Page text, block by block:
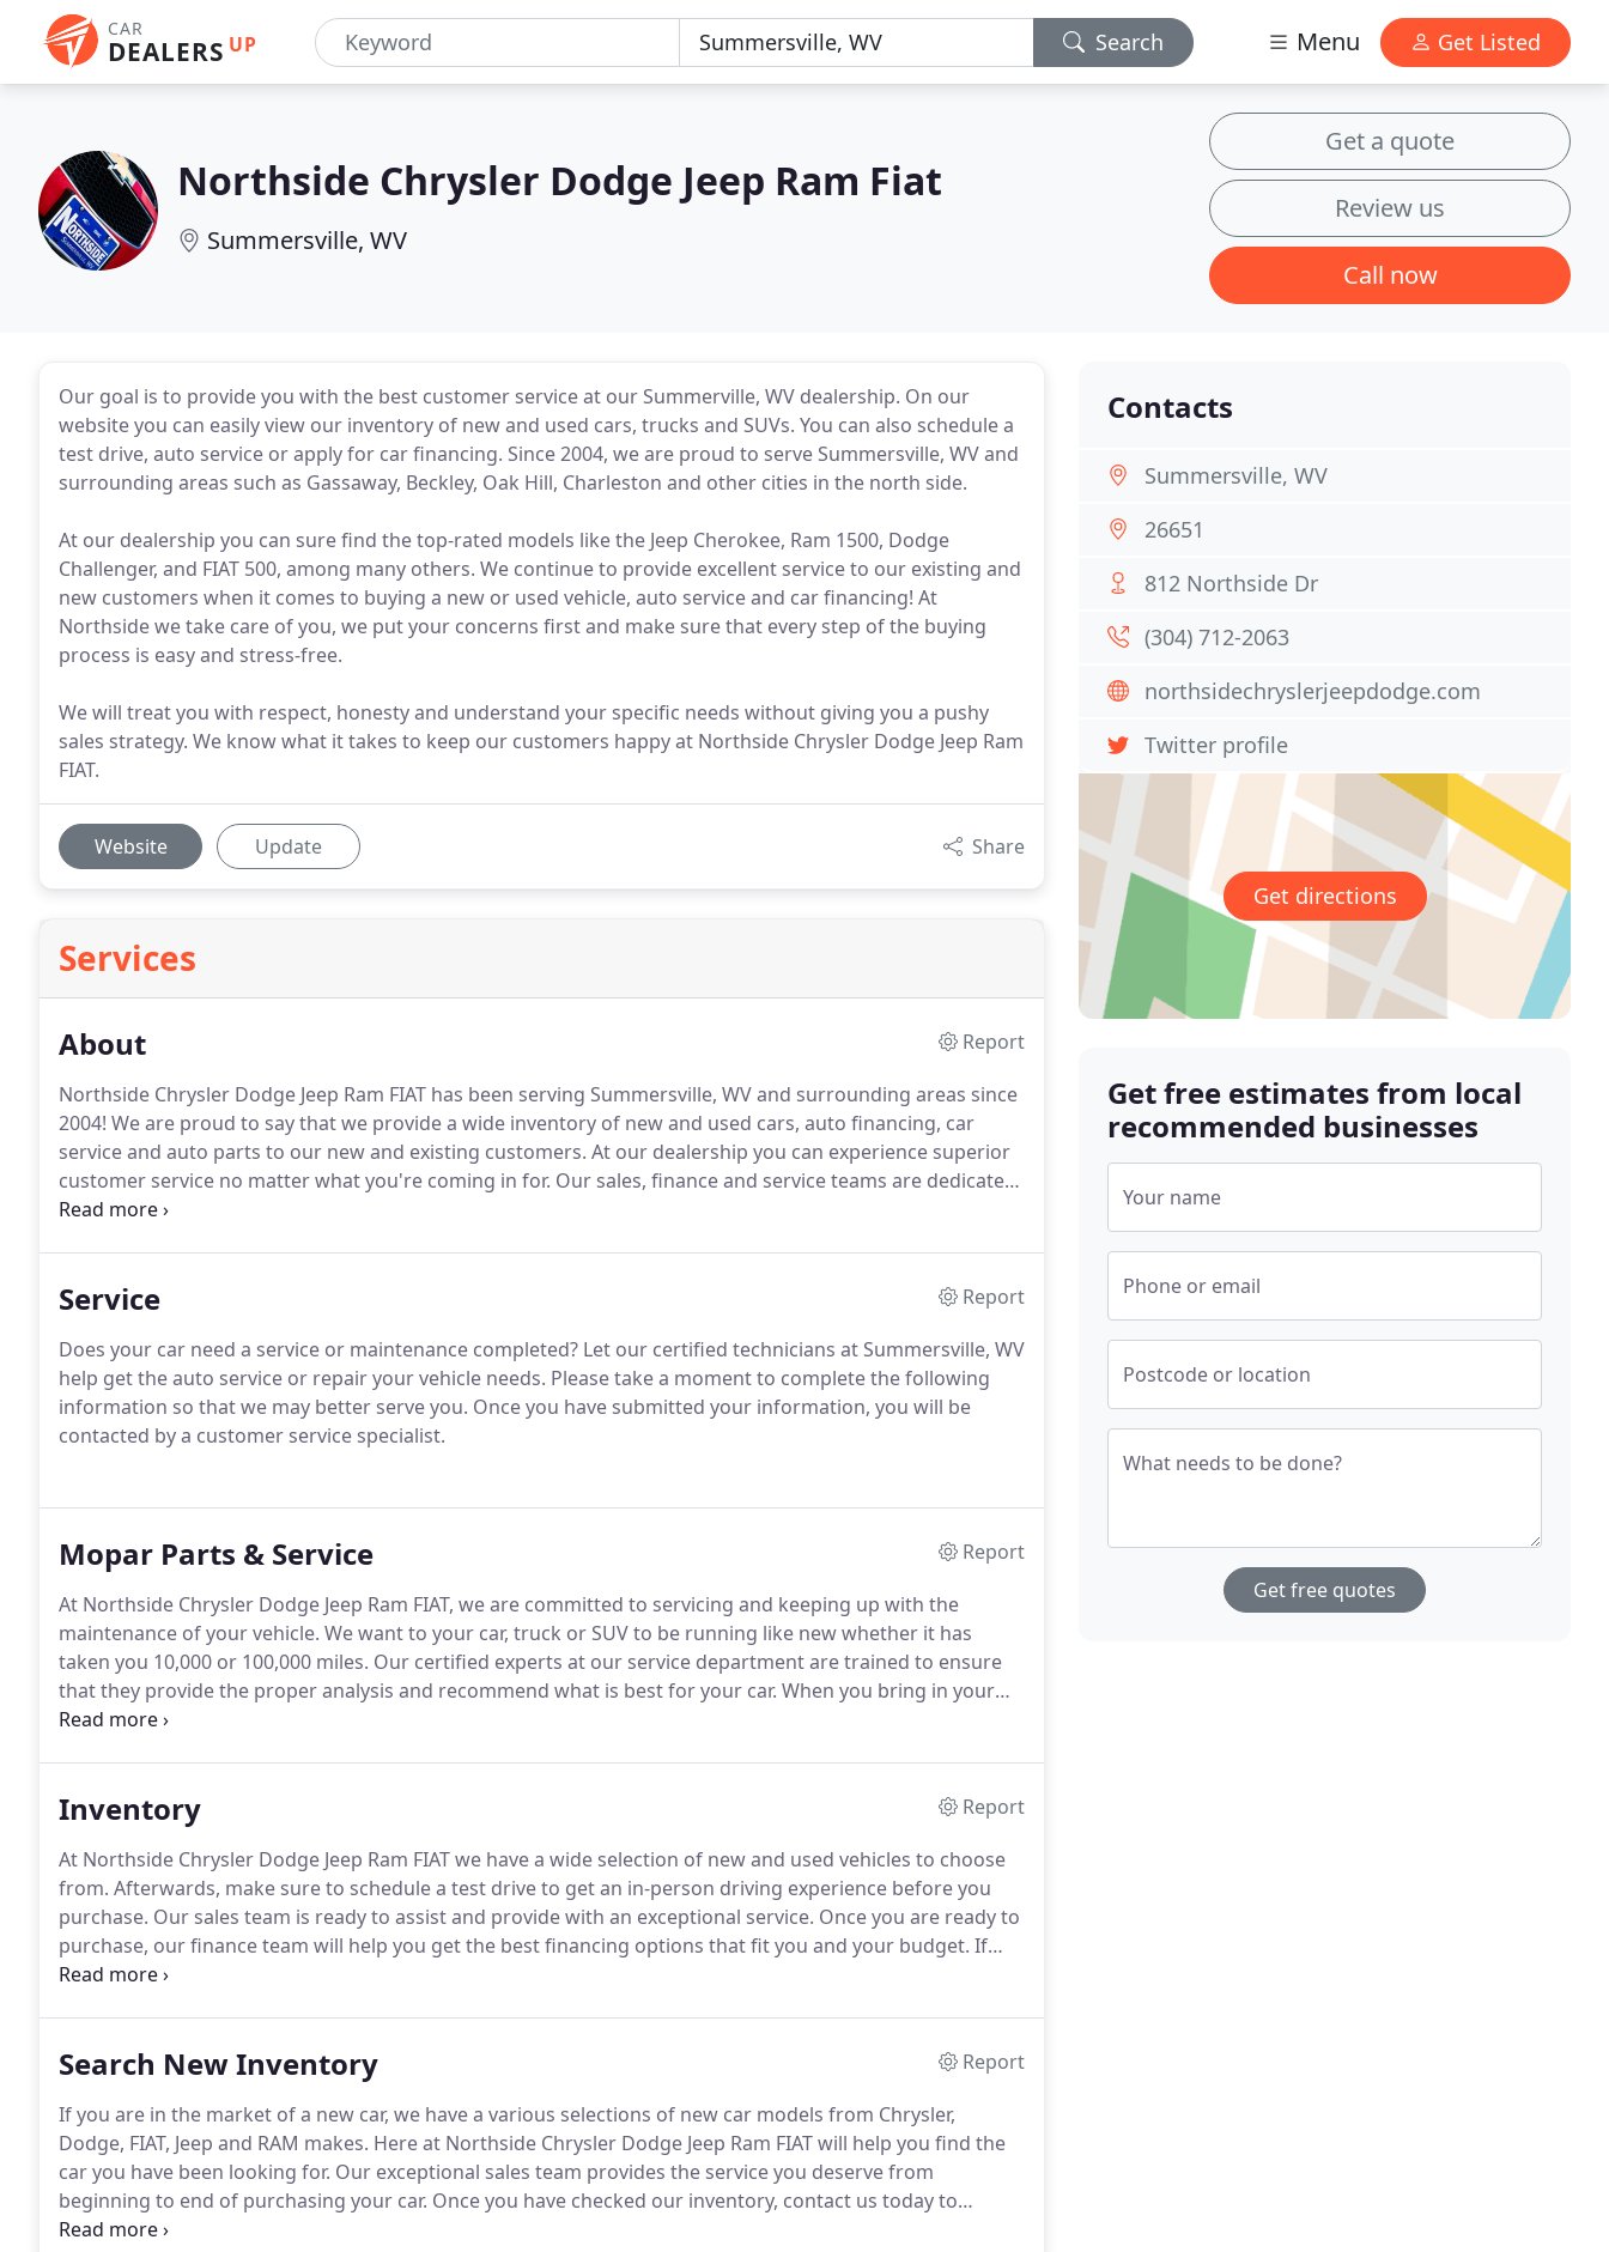
CAR
DEALERS UP Search Menu Get Listed
Northside Chrysler Dodge Jeep Ram Fiat
Summersville, WV
Get a quote
Review us
Call now
Our goal is to provide you with the best customer service at our Summerville, WV dealership. On our
website you can easily view our inventory of new and used cars, trucks and SUVs. You can also schedule a
test drive, auto service or apply for car financing. Since 2004, we are proud to serve Summersville, WV and
surrounding areas such as Gassaway, Beckley, Oak Hill, Charleston and other cities in the north side.
At our dealership you can sure find the top-rated models like the Jeep Cherokee, Ram 1500, Dodge
Challenger, and FIAT 500, among many others. We continue to provide excellent service to our existing and
new customers when it comes to buying a new or used vehicle, auto service and car financing! At
Northside we take care of you, we put your concerns first and make sure that every step of the buying
process is easy and stress-free.
We will treat you with respect, honesty and understand your specific needs without giving you a pushy
sales strategy. We know what it takes to keep our customers happy at Northside Chrysler Dodge Jeep Ram
FIAT.
Website Update Share
Services
About
Report
Northside Chrysler Dodge Jeep Ram FIAT has been serving Summersville, WV and surrounding areas since
2004! We are proud to say that we provide a wide inventory of new and used cars, auto financing, car
service and auto parts to our new and existing customers. At our dealership you can experience superior
customer service no matter what you're coming in for. Our sales, finance and service teams are dedicated
to assisting you.
Service
Report
Does your car need a service or maintenance completed? Let our certified technicians at Summersville, WV
help get the auto service or repair your vehicle needs. Please take a moment to complete the following
information so that we may better serve you. Once you have submitted your information, you will be
contacted by a customer service specialist.
Mopar Parts & Service
Report
At Northside Chrysler Dodge Jeep Ram FIAT, we are committed to servicing and keeping up with the
maintenance of your vehicle. We want to your car, truck or SUV to be running like new whether it has
taken you 10,000 or 100,000 miles. Our certified experts at our service department are trained to ensure
that they provide the proper analysis and recommend what is best for your car. When you bring in your
car for service that includes oil change, brake repair or cooling system and radiator repair, you can count
Inventory
Report
At Northside Chrysler Dodge Jeep Ram FIAT we have a wide selection of new and used vehicles to choose
from. Afterwards, make sure to schedule a test drive to get an in-person driving experience before you
purchase. Our sales team is ready to assist and provide with an exceptional service. Once you are ready to
purchase, our finance team will help you get the best financing options that fit you and your budget. If
you got questions, please don't hesitate to contact us at our Summersville, WV dealership.
Search New Inventory
Report
If you are in the market of a new car, we have a various selections of new car models from Chrysler,
Dodge, FIAT, Jeep and RAM makes. Here at Northside Chrysler Dodge Jeep Ram FIAT will help you find the
car you have been looking for. Our exceptional sales team provides the service you deserve from
beginning to end of purchasing your car. Once you have checked our inventory, contact us today to
schedule a test drive!
Contacts
Summersville, WV
26651
812 Northside Dr
(304) 712-2063
northsidechryslerjeepdodge.com
Twitter profile
Get directions
Get free estimates from local
recommended businesses
Your name
Phone or email
Postcode or location
What needs to be done?
Get free quotes